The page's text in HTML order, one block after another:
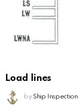
Load lines
by Ship Inspection